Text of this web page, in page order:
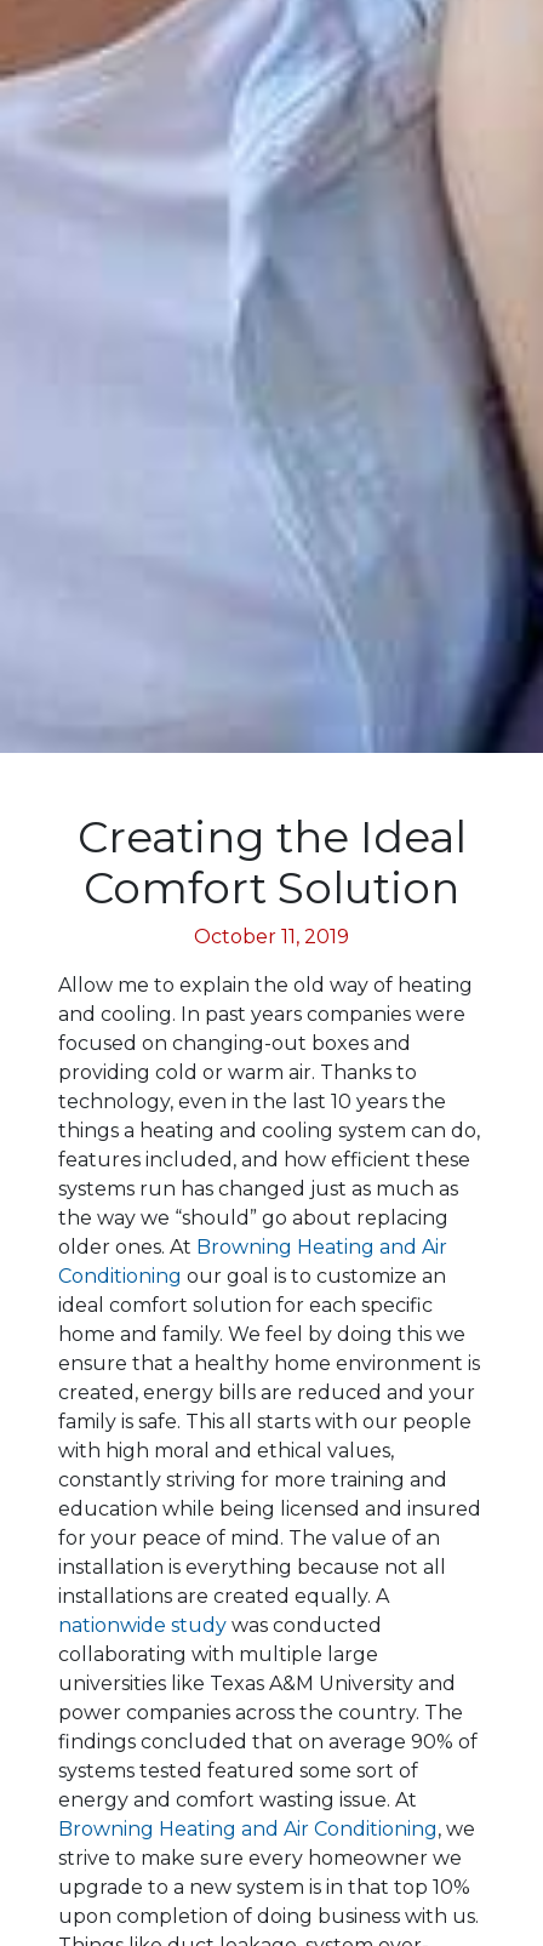
Creating the Ideal
Comfort Solution
October 11, 2019
Allow me to explain the old way of heating
and cooling. In past years companies were
focused on changing-out boxes and
providing cold or warm air. Thanks to
technology, even in the last 10 years the
things a heating and cooling system can do,
features included, and how efficient these
systems run has changed just as much as
the way we “should” go about replacing
older ones. At Browning Heating and Air
Conditioning our goal is to customize an
ideal comfort solution for each specific
home and family. We feel by doing this we
ensure that a healthy home environment is
created, energy bills are reduced and your
family is safe. This all starts with our people
with high moral and ethical values,
constantly striving for more training and
education while being licensed and insured
for your peace of mind. The value of an
installation is everything because not all
installations are created equally. A
nationwide study was conducted
collaborating with multiple large
universities like Texas A&M University and
power companies across the country. The
findings concluded that on average 90% of
systems tested featured some sort of
energy and comfort wasting issue. At
Browning Heating and Air Conditioning, we
strive to make sure every homeowner we
upgrade to a new system is in that top 10%
upon completion of doing business with us.